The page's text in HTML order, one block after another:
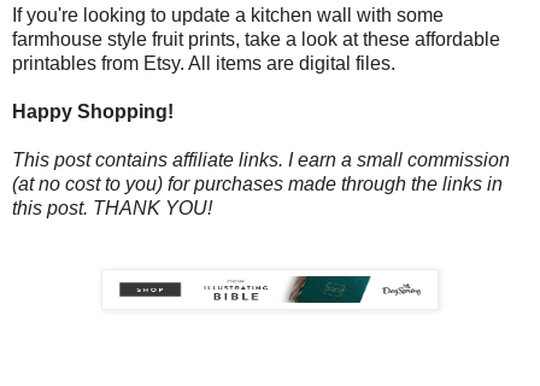
If you're looking to update a kitchen wall with some
farmhouse style fruit prints, take a look at these affordable
printables from Etsy. All items are digital files.
Happy Shopping!
This post contains affiliate links. I earn a small commission
(at no cost to you) for purchases made through the links in
this post. THANK YOU!